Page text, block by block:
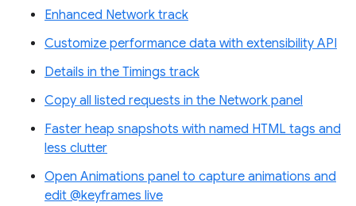
Enhanced Network track
Customize performance data with extensibility API
Details in the Timings track
Copy all listed requests in the Network panel
Faster heap snapshots with named HTML tags and
less clutter
Open Animations panel to capture animations and
edit @keyframes live